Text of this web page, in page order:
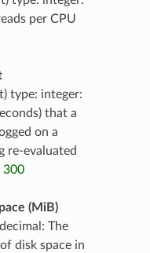
per CPU
type: integer:
that a
on a
re-evaluated
300
(MiB)
The
disk space in